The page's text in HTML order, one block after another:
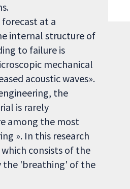
at a
internal structure of
to failure is
mechanical
acoustic waves».
the
is rarely
among the most
». In this research
consists of the
the 'breathing' of the